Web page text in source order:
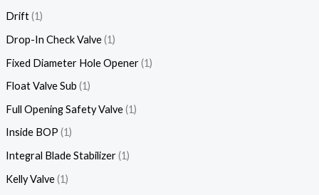
Drift 1
Drop-In Check Valve 1
Fixed Diameter Hole Opener 1
Float Valve Sub 1
Full Opening Safety Valve 1
Inside BOP 1
Integral Blade Stabilizer 1
Kelly Valve 1